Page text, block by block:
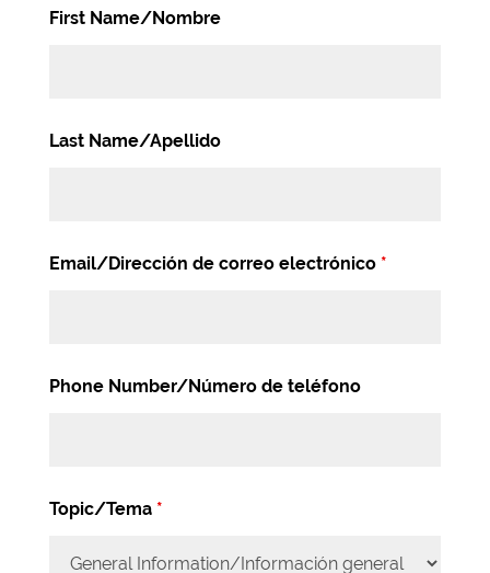
First Name/Nombre
Last Name/Apellido
Email/Dirección de correo electrónico *
Phone Number/Número de teléfono
Topic/Tema *